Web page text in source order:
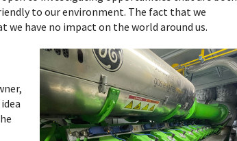
to our environment. The fact that we
have no impact on the world around us.